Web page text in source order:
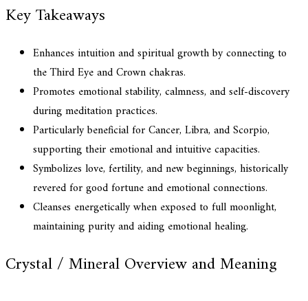
Key Takeaways
Enhances intuition and spiritual growth by connecting to
the Third Eye and Crown chakras.
Promotes emotional stability, calmness, and self-discovery
during meditation practices.
Particularly beneficial for Cancer, Libra, and Scorpio,
supporting their emotional and intuitive capacities.
Symbolizes love, fertility, and new beginnings, historically
revered for good fortune and emotional connections.
Cleanses energetically when exposed to full moonlight,
maintaining purity and aiding emotional healing.
Crystal / Mineral Overview and Meaning